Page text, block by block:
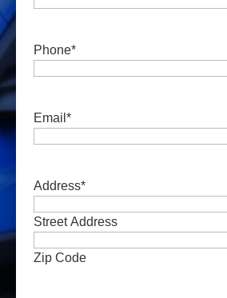
Phone*
Email*
Address*
Street Address
Zip Code